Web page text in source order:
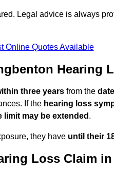
Legal advice is always
Online Quotes Available
Hearing
three years from the
If the hearing loss
limit may be extended .
they have until their
Loss Claim